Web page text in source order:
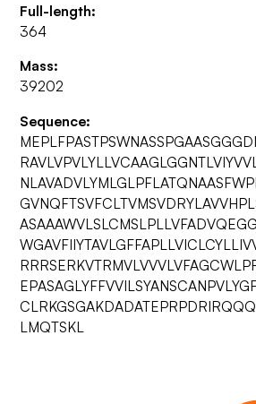
Full-length:
364
Mass:
39202
Sequence:
LMQTSKL